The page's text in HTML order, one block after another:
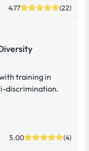
4.77 (22)
training in
discrimination.
5.00 (4)